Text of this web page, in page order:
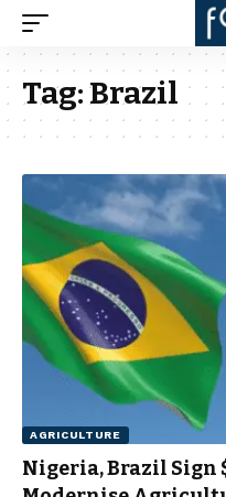
Tag:Brazil
AGRICULTURE
Nigeria, Brazil Sign